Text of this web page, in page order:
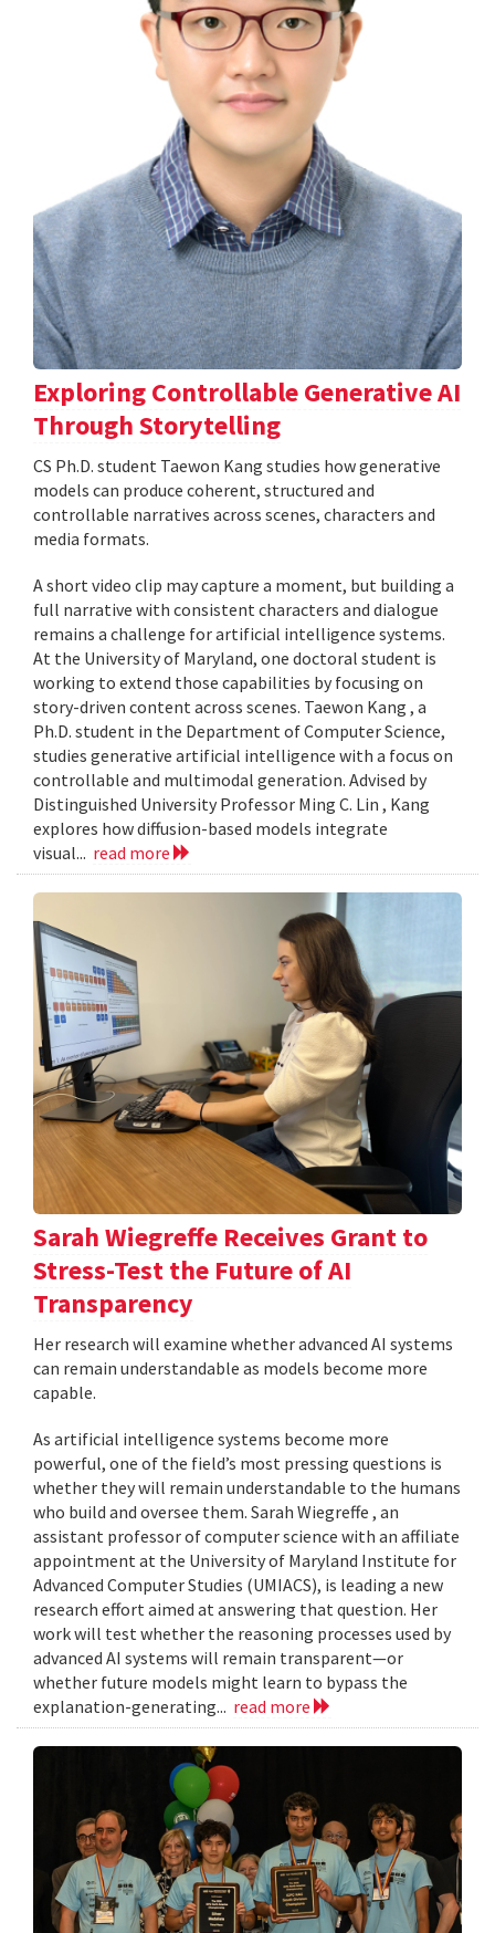
Exploring Controllable Generative AI
Through Storytelling
CS Ph.D. student Taewon Kang studies how generative
models can produce coherent, structured and
controllable narratives across scenes, characters and
media formats.
A short video clip may capture a moment, but building a
full narrative with consistent characters and dialogue
remains a challenge for artificial intelligence systems.
At the University of Maryland, one doctoral student is
working to extend those capabilities by focusing on
story-driven content across scenes. Taewon Kang , a
Ph.D. student in the Department of Computer Science,
studies generative artificial intelligence with a focus on
controllable and multimodal generation. Advised by
Distinguished University Professor Ming C. Lin , Kang
explores how diffusion-based models integrate
visual... read more
Sarah Wiegreffe Receives Grant to
Stress-Test the Future of AI
Transparency
Her research will examine whether advanced AI systems
can remain understandable as models become more
capable.
As artificial intelligence systems become more
powerful, one of the field’s most pressing questions is
whether they will remain understandable to the humans
who build and oversee them. Sarah Wiegreffe , an
assistant professor of computer science with an affiliate
appointment at the University of Maryland Institute for
Advanced Computer Studies (UMIACS), is leading a new
research effort aimed at answering that question. Her
work will test whether the reasoning processes used by
advanced AI systems will remain transparent—or
whether future models might learn to bypass the
explanation-generating... read more